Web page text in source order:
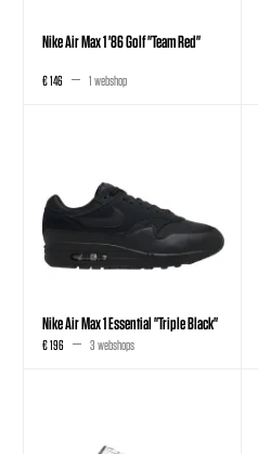
Nike Air Max 1 '86 Golf "Team Red"
€ 146 1 webshop
Nike Air Max 1 Essential "Triple Black"
€ 196 3 webshops